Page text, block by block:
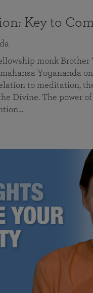
Key to
monk Brother
Yogananda
to meditation,
Divine. The power